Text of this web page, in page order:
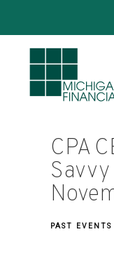
CPA
Savvy
PAST EVENTS